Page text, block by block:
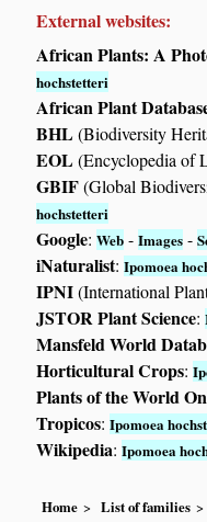
External websites:
African Plants: A
hochstetteri
African Plant
BHL(Biodiversity
EOL(Encyclopedia of
GBIF(Global
hochstetteri
Google:Web -Images -
iNaturalist:Ipomoea
IPNI(International
JSTOR Plant Science:
Mansfeld World
Horticultural Crops:
Plants of the World
Tropicos:Ipomoea
Wikipedia:Ipomoea
Home List of families